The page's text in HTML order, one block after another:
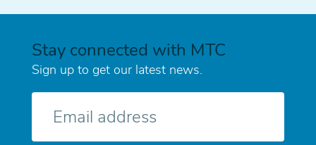
Stay connected with MTC
Sign up to get our latest news.